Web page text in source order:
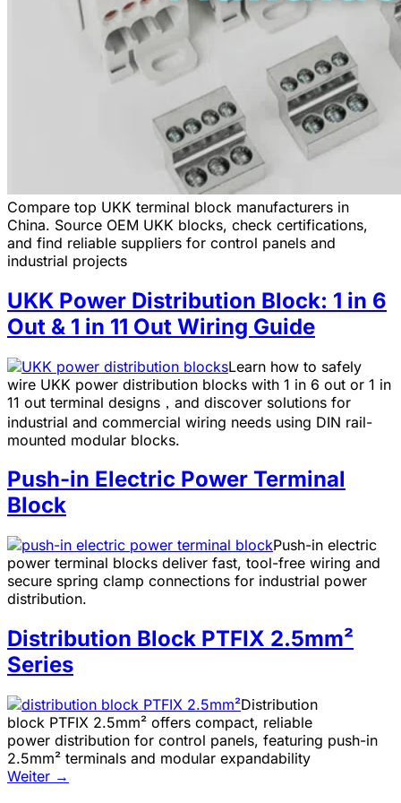
Compare top UKK terminal block manufacturers in
China. Source OEM UKK blocks, check certifications,
and find reliable suppliers for control panels and
industrial projects
UKK Power Distribution Block: 1 in 6
Out & 1 in 11 Out Wiring Guide
Learn how to safely
wire UKK power distribution blocks with 1 in 6 out or 1 in
11 out terminal designs，and discover solutions for
industrial and commercial wiring needs using DIN rail-
mounted modular blocks.
Push-in Electric Power Terminal
Block
Push-in electric
power terminal blocks deliver fast, tool-free wiring and
secure spring clamp connections for industrial power
distribution.
Distribution Block PTFIX 2.5mm²
Series
Distribution
block PTFIX 2.5mm² offers compact, reliable
power distribution for control panels, featuring push-in
2.5mm² terminals and modular expandability
Weiter →